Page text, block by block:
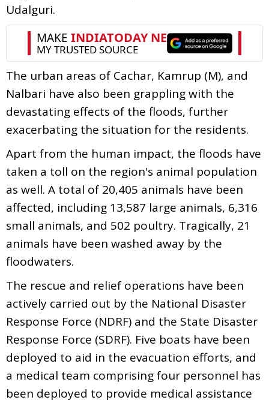
Udalguri.
The urban areas of Cachar, Kamrup (M), and
Nalbari have also been grappling with the
devastating effects of the floods, further
exacerbating the situation for the residents.
Apart from the human impact, the floods have
taken a toll on the region's animal population
as well. A total of 20,405 animals have been
affected, including 13,587 large animals, 6,316
small animals, and 502 poultry. Tragically, 21
animals have been washed away by the
floodwaters.
The rescue and relief operations have been
actively carried out by the National Disaster
Response Force (NDRF) and the State Disaster
Response Force (SDRF). Five boats have been
deployed to aid in the evacuation efforts, and
a medical team comprising four personnel has
been deployed to provide medical assistance